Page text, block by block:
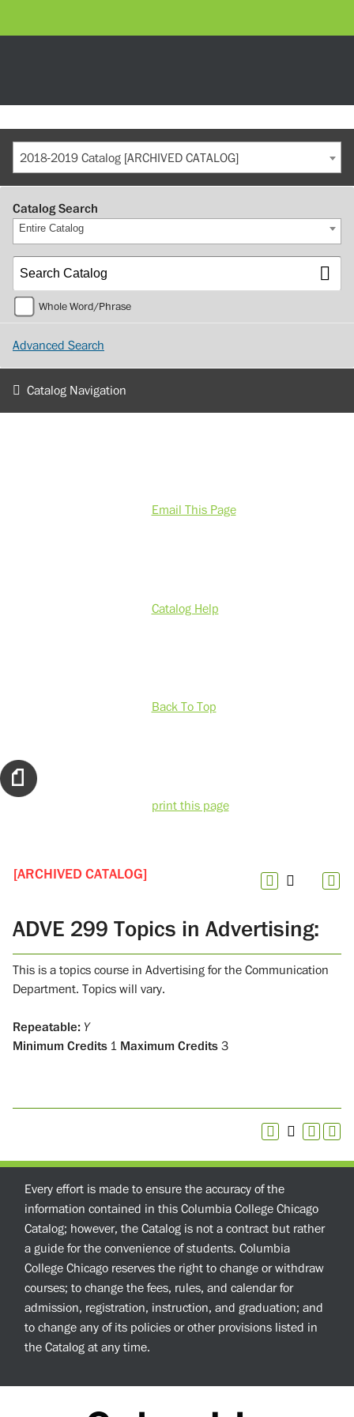
2018-2019 Catalog [ARCHIVED CATALOG]
Catalog Search
Entire Catalog
Whole Word/Phrase
Advanced Search
Catalog Navigation
Email This Page
Catalog Help
Back To Top
print this page
[ARCHIVED CATALOG]
ADVE 299 Topics in Advertising:
This is a topics course in Advertising for the Communication
Department. Topics will vary.
Repeatable: Y
Minimum Credits 1 Maximum Credits 3
Every effort is made to ensure the accuracy of the
information contained in this Columbia College Chicago
Catalog; however, the Catalog is not a contract but rather
a guide for the convenience of students. Columbia
College Chicago reserves the right to change or withdraw
courses; to change the fees, rules, and calendar for
admission, registration, instruction, and graduation; and
to change any of its policies or other provisions listed in
the Catalog at any time.